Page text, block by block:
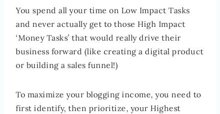
You spend all your time on Low Impact Tasks
and never actually get to those High Impact
‘Money Tasks’ that would really drive their
business forward (like creating a digital product
or building a sales funnel!)
To maximize your blogging income, you need to
first identify, then prioritize, your Highest